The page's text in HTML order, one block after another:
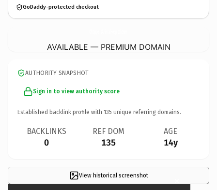
GoDaddy-protected checkout
AVAILABLE — PREMIUM DOMAIN
AUTHORITY SNAPSHOT
Sign in to view authority score
Established backlink profile with 135 unique referring domains.
BACKLINKS
0
REF DOM
135
AGE
14y
View historical screenshot ×